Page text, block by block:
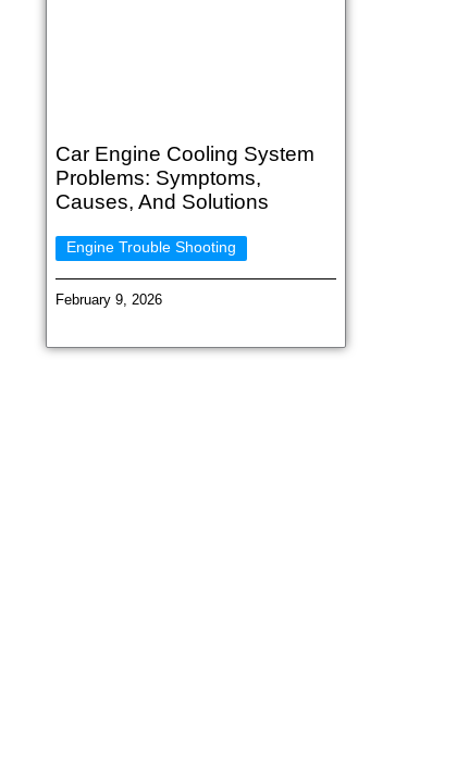
Car Engine Cooling System
Problems: Symptoms,
Causes, And Solutions
Engine Trouble Shooting
February 9, 2026